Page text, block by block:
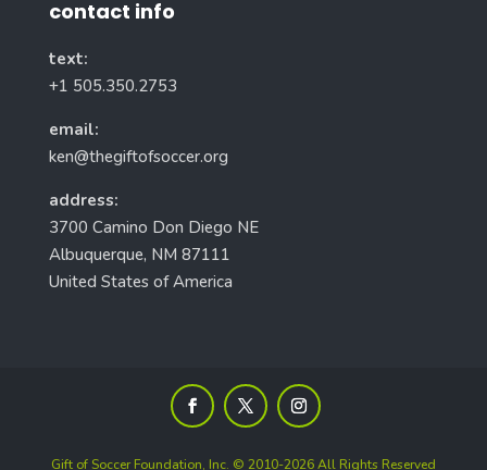
contact info
text:
+1 505.350.2753
email:
ken@thegiftofsoccer.org
address:
3700 Camino Don Diego NE
Albuquerque, NM 87111
United States of America
Gift of Soccer Foundation, Inc. © 2010-2026 All Rights Reserved